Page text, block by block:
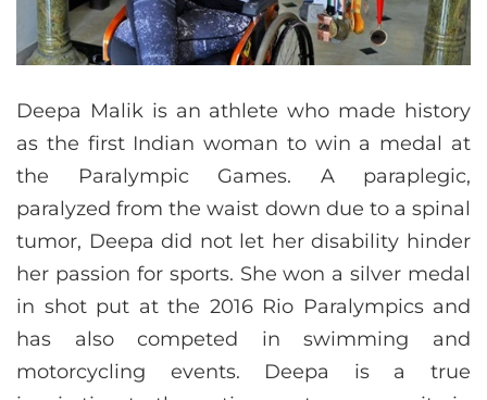
Deepa Malik is an athlete who made history
as the first Indian woman to win a medal at
the Paralympic Games. A paraplegic,
paralyzed from the waist down due to a spinal
tumor, Deepa did not let her disability hinder
her passion for sports. She won a silver medal
in shot put at the 2016 Rio Paralympics and
has also competed in swimming and
motorcycling events. Deepa is a true